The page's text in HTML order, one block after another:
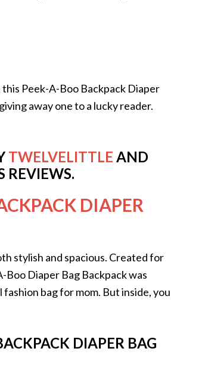
Peek-A-Boo Backpack Diaper
away one to a lucky reader.
TWELVELITTLE AND
REVIEWS.
DIAPER
stylish and spacious. Created for
Boo Diaper Bag Backpack was
bag for mom. But inside, you
DIAPER BAG